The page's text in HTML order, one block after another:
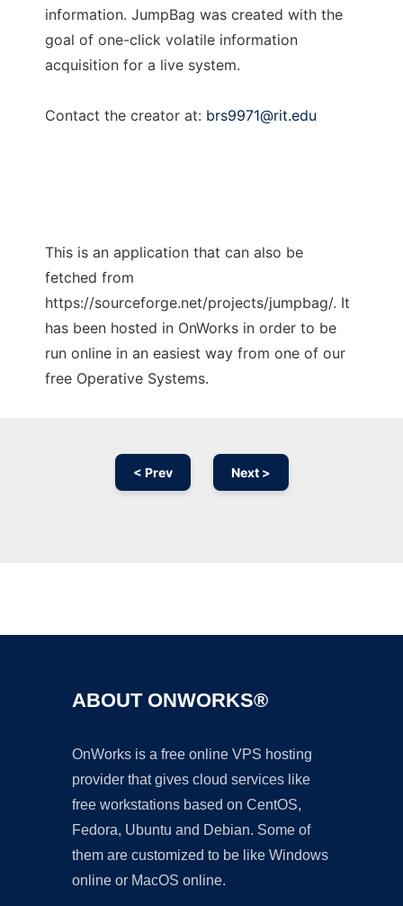
information. JumpBag was created with the
goal of one-click volatile information
acquisition for a live system.
Contact the creator at: brs9971@rit.edu
This is an application that can also be
fetched from
https://sourceforge.net/projects/jumpbag/. It
has been hosted in OnWorks in order to be
run online in an easiest way from one of our
free Operative Systems.
< Prev Next >
ABOUT ONWORKS®
OnWorks is a free online VPS hosting
provider that gives cloud services like
free workstations based on CentOS,
Fedora, Ubuntu and Debian. Some of
them are customized to be like Windows
online or MacOS online.